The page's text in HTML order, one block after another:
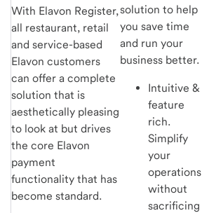
With Elavon Register,
all restaurant, retail
and service-based
Elavon customers
can offer a complete
solution that is
aesthetically pleasing
to look at but drives
the core Elavon
payment
functionality that has
become standard.
solution to help
you save time
and run your
business better.
Intuitive &
feature
rich.
Simplify
your
operations
without
sacrificing